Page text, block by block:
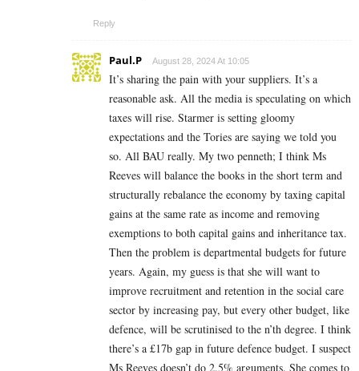
Reply
Paul.P August 28, 2024 At 10:05
It’s sharing the pain with your suppliers. It’s a
reasonable ask. All the media is speculating on which
taxes will rise. Starmer is setting gloomy
expectations and the Tories are saying we told you
so. All BAU really. My two penneth; I think Ms
Reeves will balance the books in the short term and
structurally rebalance the economy by taxing capital
gains at the same rate as income and removing
exemptions to both capital gains and inheritance tax.
Then the problem is departmental budgets for future
years. Again, my guess is that she will want to
improve recruitment and retention in the social care
sector by increasing pay, but every other budget, like
defence, will be scrutinised to the n’th degree. I think
there’s a £17b gap in future defence budget. I suspect
Ms Reeves doesn’t do 2.5% arguments. She comes to